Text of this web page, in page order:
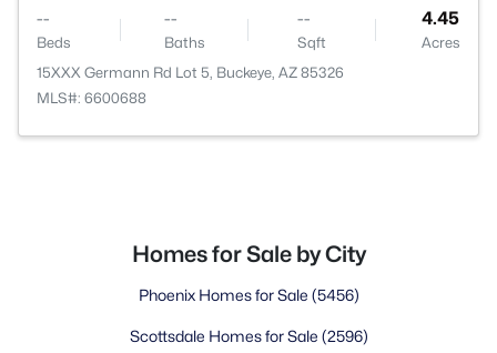
--
Beds
--
Baths
--
Sqft
4.45
Acres
15XXX Germann Rd Lot 5, Buckeye, AZ 85326
MLS#: 6600688
Homes for Sale by City
Phoenix Homes for Sale (5456)
Scottsdale Homes for Sale (2596)